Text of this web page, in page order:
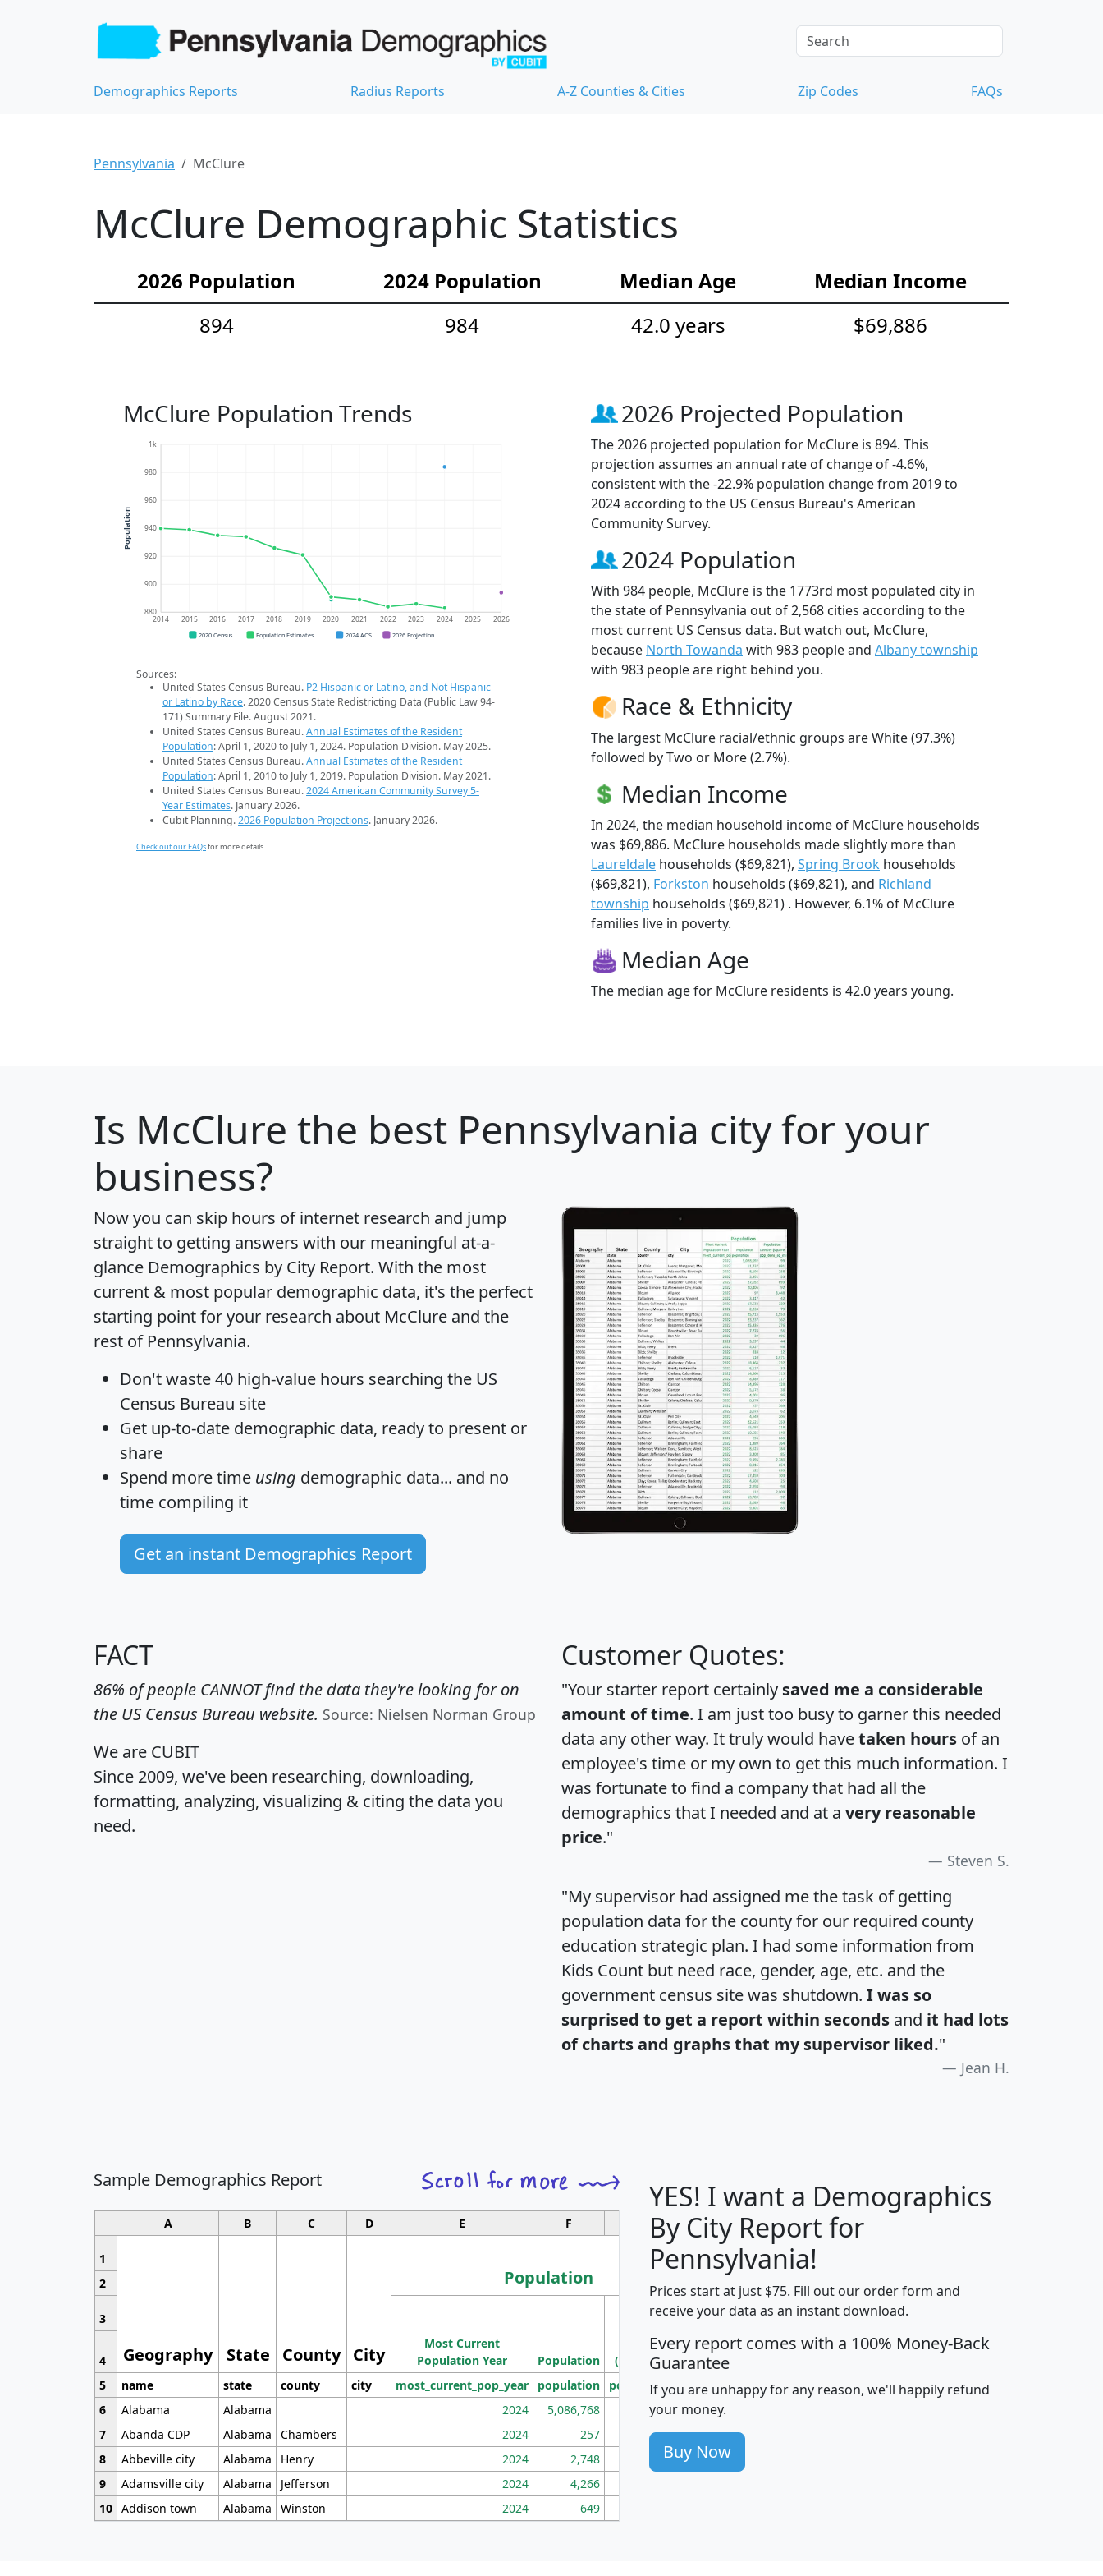
Demographics Reports Radius Reports A-Z Counties & Cities Zip Codes FAQs
Pennsylvania McClure
McClure Demographic Statistics
2026 Population 2024 Population Median Age
Median Income
894
984 42.0 years $69,886
McClure Population Trends
880
900
920
940
960
980
1k
2014 2015 2016 2017 2018 2019 2020 2021 2022 2023 2024 2025 2026
Population
2020 Census Population Estimates 2024 ACS 2026 Projection
Sources:
United States Census Bureau. P2 Hispanic or Latino, and Not Hispanic
or Latino by Race. 2020 Census State Redistricting Data (Public Law 94-
171) Summary File. August 2021.
United States Census Bureau.Annual Estimates of the Resident
Population: April 1, 2020 to July 1, 2024. Population Division. May 2025.
United States Census Bureau.Annual Estimates of the Resident
Population: April 1, 2010 to July 1, 2019. Population Division. May 2021.
United States Census Bureau.2024 American Community Survey 5-
Year Estimates. January 2026.
Cubit Planning.2026 Population Projections. January 2026.
Check out our FAQsfor more details.
2026 Projected Population
The 2026 projected population for McClure is 894. This
projection assumes an annual rate of change of -4.6%,
consistent with the -22.9% population change from 2019 to
2024 according to the US Census Bureau's American
Community Survey.
2024 Population
With 984 people, McClure is the 1773rd most populated city in
the state of Pennsylvania out of 2,568 cities according to the
most current US Census data. But watch out, McClure,
because North Towanda with 983 people and Albany township
with 983 people are right behind you.
Race & Ethnicity
The largest McClure racial/ethnic groups are White (97.3%)
followed by Two or More (2.7%).
Median Income
In 2024, the median household income of McClure households
was $69,886. McClure households made slightly more than
Laureldale households ($69,821), Spring Brook households
($69,821), Forkston households ($69,821), and Richland
township households ($69,821) . However, 6.1% of McClure
families live in poverty.
Median Age
The median age for McClure residents is 42.0 years young.
Is McClure the best Pennsylvania city for your
business?
Now you can skip hours of internet research and jump
straight to getting answers with our meaningful at-a-
glance Demographics by City Report. With the most
current & most popular demographic data, it's the perfect
starting point for your research about McClure and the
rest of Pennsylvania.
Don't waste 40 high-value hours searching the US
Census Bureau site
Get up-to-date demographic data, ready to present or
share
Spend more time using demographic data... and no
time compiling it
Get an instant Demographics Report
FACT
86% of people CANNOT find the data they're looking for on
the US Census Bureau website. Source: Nielsen Norman Group
We are CUBIT
Since 2009, we've been researching, downloading,
formatting, analyzing, visualizing & citing the data you
need.
Customer Quotes:
"Your starter report certainly saved me a considerable
amount of time. I am just too busy to garner this needed
data any other way. It truly would havetaken hours of an
employee's time or my own to get this much information. I
was fortunate to find a company that had all the
demographics that I needed and at a very reasonable
price."
Steven S.
"My supervisor had assigned me the task of getting
population data for the county for our required county
education strategic plan. I had some information from
Kids Count but need race, gender, age, etc. and the
government census site was shutdown. I was so
surprised to get a report within seconds and it had lots
of charts and graphs that my supervisor liked."
Jean H.
Sample Demographics Report
A B C D E F G H I
1
Geography State County City
Population
Median
Income
Average
Income
2
3
Most Current
Population Year
Population
Density
(square miles)
4
5
name state county city most_current_pop_year population pop_dens_sq_mi mhhi avghhi hhi_total_hh hhi_hh_w_lt_25k
6
Alabama Alabama 2024 5,086,768 100
7
Abanda CDP Alabama Chambers 2024 257 86
8
Abbeville city Alabama Henry 2024 2,748 177
9
Adamsville city Alabama Jefferson 2024 4,266
10 Addison town Alabama Winston 2024 649
YES! I want a Demographics
By City Report for
Pennsylvania!
Prices start at just $75. Fill out our order form and
receive your data as an instant download.
Every report comes with a 100% Money-Back
Guarantee
If you are unhappy for any reason, we'll happily refund
your money.
Buy Now